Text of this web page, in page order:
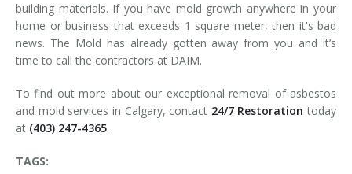
building materials. If you have mold growth anywhere in your
home or business that exceeds 1 square meter, then it's bad
news. The Mold has already gotten away from you and it’s
time to call the contractors at DAIM.
To find out more about our exceptional removal of asbestos
and mold services in Calgary, contact 24/7 Restoration today
at (403) 247-4365.
TAGS: